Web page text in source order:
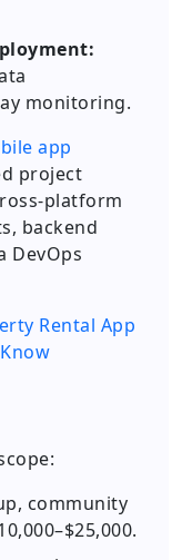
monitoring.
app
project
platform
backend
DevOps
Rental App
community